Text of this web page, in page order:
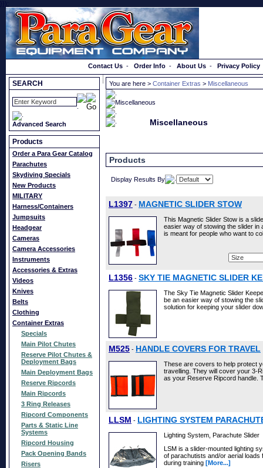
}});
Contact Us - Order Info - About Us - Privacy Policy
SEARCH
Advanced Search
Products
Order a Para Gear Catalog
Parachutes
Skydiving Specials
New Products
MILITARY
Harness/Containers
Jumpsuits
Headgear
Cameras
Camera Accessories
Instruments
Accessories & Extras
Videos
Knives
Belts
Clothing
Container Extras
Specials
Main Pilot Chutes
Reserve Pilot Chutes &
Deployment Bags
Main Deployment Bags
Reserve Ripcords
Main Ripcords
3 Ring Releases
Ripcord Components
Parts & Static Line
Systems
Ripcord Housing
Pack Opening Bands
Risers
You are here > Container Extras > Miscellaneous
Miscellaneous
Products
Display Results By
L1397 - MAGNETIC SLIDER STOW
This Magnetic Slider Stow is a
easier way of stowing the slider in
is meant for people who want to
L1356 - SKY TIE MAGNETIC SLIDER
The Sky Tie Magnetic Slider
be an easier way of stowing the
solution for keeping your slider
M525 - HANDLE COVERS FOR TRAVEL
These are covers to help protect
travelling. They will cover your 3-
as your Reserve Ripcord handle.
LLSM - LIGHTING SYSTEM
Lighting System, Parachute Slider
LSM is a slider-mounted lighting
of parachutists and/or aerial
during training [More...]